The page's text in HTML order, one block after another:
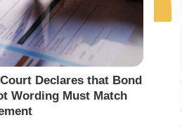
Declares that Bond
Wording Must Match